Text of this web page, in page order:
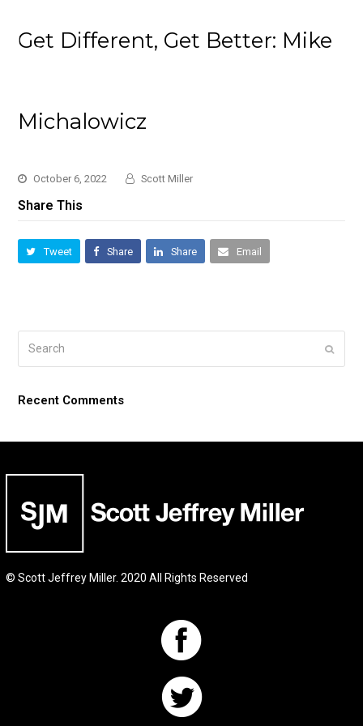
Get Different, Get Better: Mike
Michalowicz
October 6, 2022 Scott Miller
Share This
Tweet Share Share Email
Submit
Recent Comments
© Scott Jeffrey Miller. 2020 All Rights Reserved